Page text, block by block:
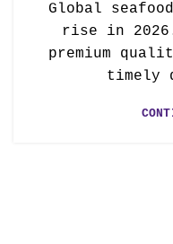
Global
rise in
premium
timely